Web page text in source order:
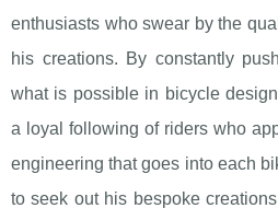
enthusiasts who swear by the
his creations. By constantly
what is possible in bicycle
a loyal following of riders who
engineering that goes into each
to seek out his bespoke